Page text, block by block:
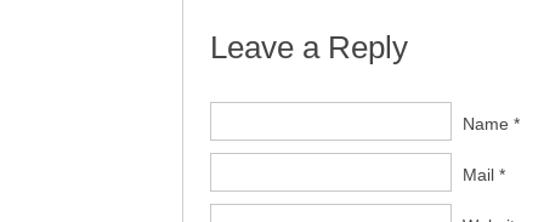
Leave a Reply
Name *
Mail *